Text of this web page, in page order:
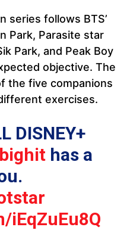
series follows BTS’
Park, Parasite star
Park, and Peak Boy
objective. The
the five companions
exercises.
DISNEY+
has a
iEqZuEu8Q